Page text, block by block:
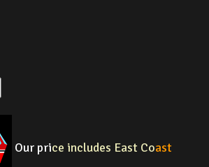
Our price includes East Coast